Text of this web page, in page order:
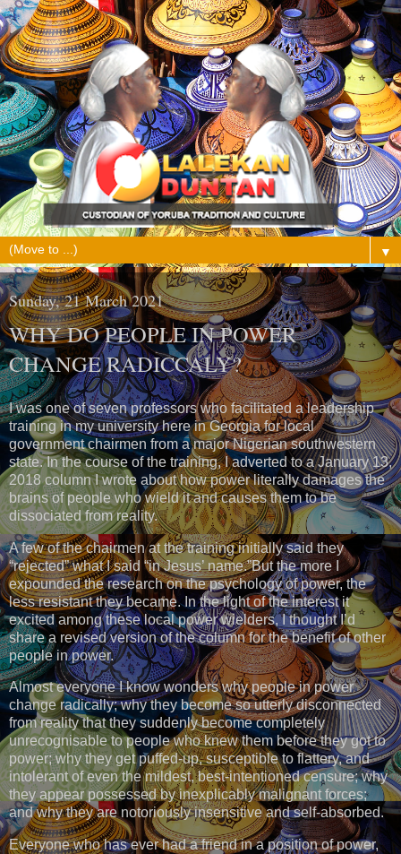
▼
Sunday, 21 March 2021
WHY DO PEOPLE IN POWER
CHANGE RADICCALY?
I was one of seven professors who facilitated a leadership
training in my university here in Georgia for local
government chairmen from a major Nigerian southwestern
state. In the course of the training, I adverted to a January 13,
2018 column I wrote about how power literally damages the
brains of people who wield it and causes them to be
dissociated from reality.
A few of the chairmen at the training initially said they
“rejected” what I said “in Jesus’ name.”But the more I
expounded the research on the psychology of power, the
less resistant they became. In the light of the interest it
excited among these local power wielders, I thought I’d
share a revised version of the column for the benefit of other
people in power.
Almost everyone I know wonders why people in power
change radically; why they become so utterly disconnected
from reality that they suddenly become completely
unrecognisable to people who knew them before they got to
power; why they get puffed-up, susceptible to flattery, and
intolerant of even the mildest, best-intentioned censure; why
they appear possessed by inexplicably malignant forces;
and why they are notoriously insensitive and self-absorbed.
Everyone who has ever had a friend in a position of power,